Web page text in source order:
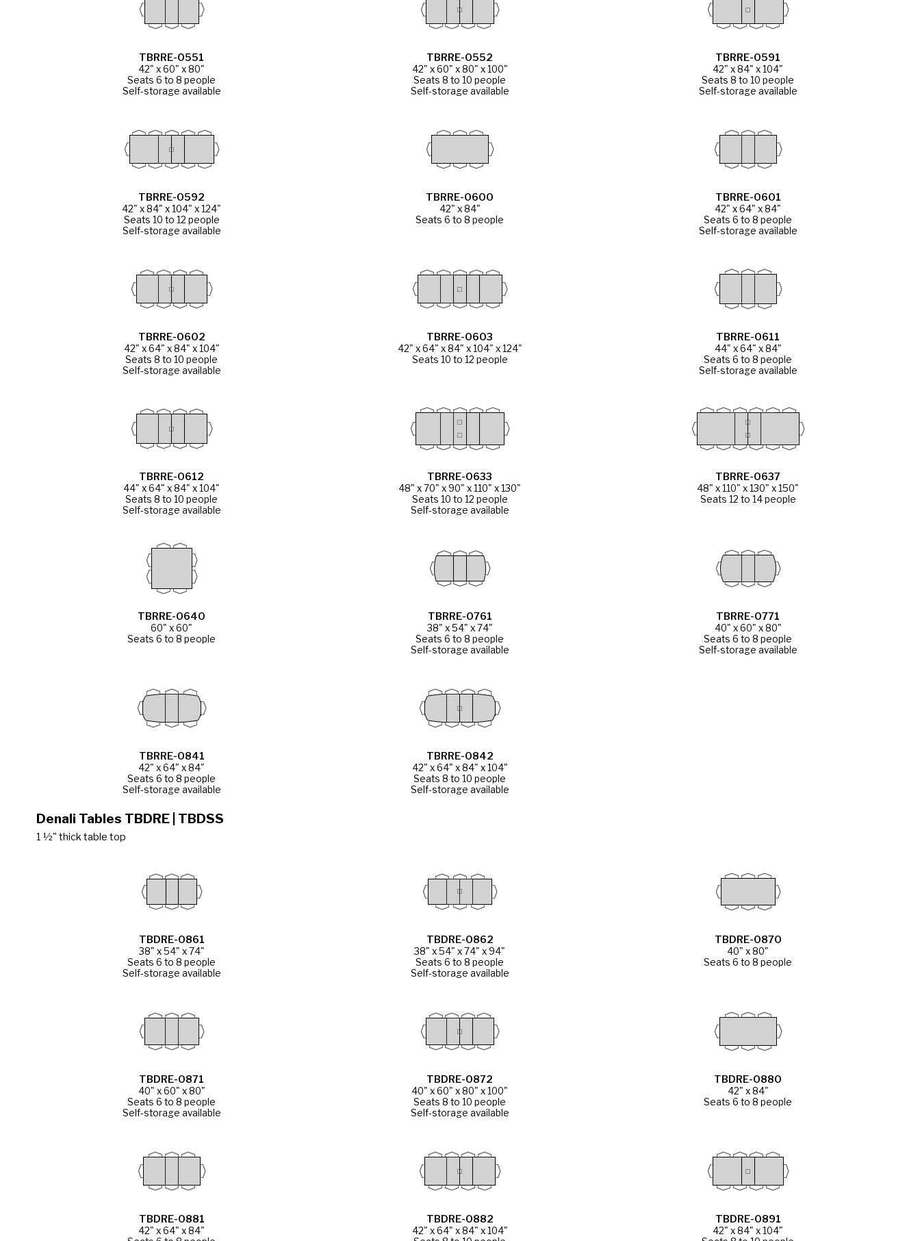
TBRRE-0551
42" x 60" x 80"
Seats 6 to 8 people
Self-storage available
TBRRE-0552
42" x 60" x 80" x 100"
Seats 8 to 10 people
Self-storage available
TBRRE-0591
42" x 84" x 104"
Seats 8 to 10 people
Self-storage available
TBRRE-0592
42" x 84" x 104" x 124"
Seats 10 to 12 people
Self-storage available
TBRRE-0600
42" x 84"
Seats 6 to 8 people
TBRRE-0601
42" x 64" x 84"
Seats 6 to 8 people
Self-storage available
TBRRE-0602
42" x 64" x 84" x 104"
Seats 8 to 10 people
Self-storage available
TBRRE-0603
42" x 64" x 84" x 104" x 124"
Seats 10 to 12 people
TBRRE-0611
44" x 64" x 84"
Seats 6 to 8 people
Self-storage available
TBRRE-0612
44" x 64" x 84" x 104"
Seats 8 to 10 people
Self-storage available
TBRRE-0633
48" x 70" x 90" x 110" x 130"
Seats 10 to 12 people
Self-storage available
TBRRE-0637
48" x 110" x 130" x 150"
Seats 12 to 14 people
TBRRE-0640
60" x 60"
Seats 6 to 8 people
TBRRE-0761
38" x 54" x 74"
Seats 6 to 8 people
Self-storage available
TBRRE-0771
40" x 60" x 80"
Seats 6 to 8 people
Self-storage available
TBRRE-0841
42" x 64" x 84"
Seats 6 to 8 people
Self-storage available
TBRRE-0842
42" x 64" x 84" x 104"
Seats 8 to 10 people
Self-storage available
Denali Tables TBDRE | TBDSS
1 ½" thick table top
TBDRE-0861
38" x 54" x 74"
Seats 6 to 8 people
Self-storage available
TBDRE-0862
38" x 54" x 74" x 94"
Seats 6 to 8 people
Self-storage available
TBDRE-0870
40" x 80"
Seats 6 to 8 people
TBDRE-0871
40" x 60" x 80"
Seats 6 to 8 people
Self-storage available
TBDRE-0872
40" x 60" x 80" x 100"
Seats 8 to 10 people
Self-storage available
TBDRE-0880
42" x 84"
Seats 6 to 8 people
TBDRE-0881
42" x 64" x 84"
TBDRE-0882
42" x 64" x 84" x 104"
TBDRE-0891
42" x 84" x 104"